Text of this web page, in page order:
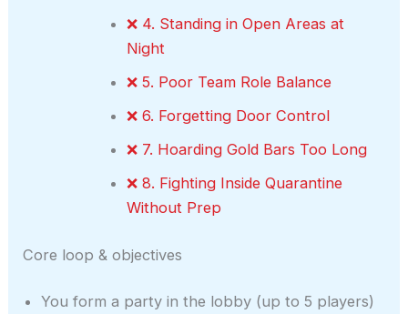
❌ 4. Standing in Open Areas at
Night
❌ 5. Poor Team Role Balance
❌ 6. Forgetting Door Control
❌ 7. Hoarding Gold Bars Too Long
❌ 8. Fighting Inside Quarantine
Without Prep
Core loop & objectives
You form a party in the lobby (up to 5 players)